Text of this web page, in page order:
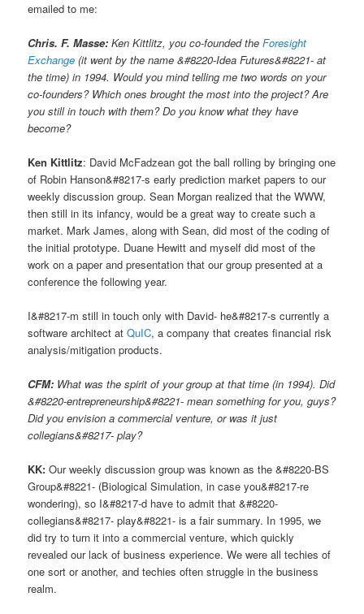
emailed to me:
Chris. F. Masse:Ken Kittlitz, you co-founded theForesight
Exchange (it went by the name &#8220-Idea Futures&#8221- at
the time) in 1994. Would you mind telling me two words on your
co-founders? Which ones brought the most into the project? Are
you still in touch with them? Do you know what they have
become?
Ken Kittlitz: David McFadzean got the ball rolling by bringing one
of Robin Hanson&#8217-s early prediction market papers to our
weekly discussion group. Sean Morgan realized that the WWW,
then still in its infancy, would be a great way to create such a
market. Mark James, along with Sean, did most of the coding of
the initial prototype. Duane Hewitt and myself did most of the
work on a paper and presentation that our group presented at a
conference the following year.
I&#8217-m still in touch only with David- he&#8217-s currently a
software architect atQuIC, a company that creates financial risk
analysis/mitigation products.
CFM: What was the spirit of your group at that time (in 1994). Did
&#8220-entrepreneurship&#8221- mean something for you, guys?
Did you envision a commercial venture, or was it just
collegians&#8217- play?
KK:Our weekly discussion group was known as the &#8220-BS
Group&#8221- (Biological Simulation, in case you&#8217-re
wondering), so I&#8217-d have to admit that &#8220-
collegians&#8217- play&#8221- is a fair summary. In 1995, we
did try to turn it into a commercial venture, which quickly
revealed our lack of business experience. We were all techies of
one sort or another, and techies often struggle in the business
realm.